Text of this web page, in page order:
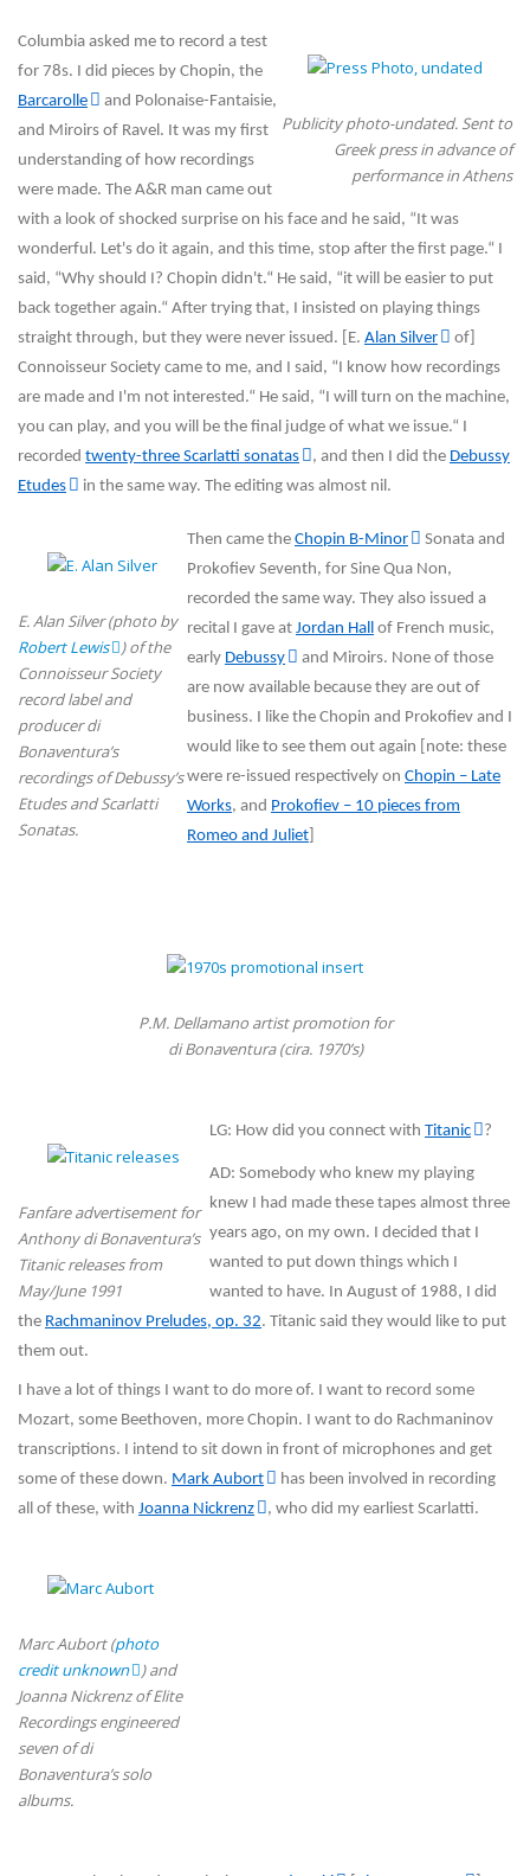
Publicity photo-undated. Sent to
Greek press in advance of
performance in Athens
Columbia asked me to record a test
for 78s. I did pieces by Chopin, the
Barcarolle
and Polonaise-Fantaisie,
and Miroirs of Ravel. It was my first
understanding of how recordings
were made. The A&R man came out
with a look of shocked surprise on his face and he said, “It was
wonderful. Let's do it again, and this time, stop after the first page.“ I
said, “Why should I? Chopin didn't.“ He said, “it will be easier to put
back together again.“ After trying that, I insisted on playing things
straight through, but they were never issued. [E. Alan Silver
of]
Connoisseur Society came to me, and I said, “I know how recordings
are made and I'm not interested.“ He said, “I will turn on the machine,
you can play, and you will be the final judge of what we issue.“ I
recorded twenty-three Scarlatti sonatas , and then I did the Debussy
Etudes
in the same way. The editing was almost nil.
E. Alan Silver (photo by
Robert Lewis
) of the
Connoisseur Society
record label and
producer di
Bonaventura’s
recordings of Debussy’s
Etudes and Scarlatti
Sonatas.
Then came the Chopin B-Minor
Sonata and
Prokofiev Seventh, for Sine Qua Non,
recorded the same way. They also issued a
recital I gave at Jordan Hall of French music,
early Debussy
and Miroirs. None of those
are now available because they are out of
business. I like the Chopin and Prokofiev and I
would like to see them out again [note: these
were re-issued respectively on Chopin – Late
Works, and Prokofiev – 10 pieces from
Romeo and Juliet
P.M. Dellamano artist promotion for
di Bonaventura (cira. 1970’s)
Fanfare advertisement for
Anthony di Bonaventura’s
Titanic releases from
May/June 1991
LG: How did you connect with Titanic ?
AD: Somebody who knew my playing
knew I had made these tapes almost three
years ago, on my own. I decided that I
wanted to put down things which I
wanted to have. In August of 1988, I did
the Rachmaninov Preludes, op. 32. Titanic said they would like to put
them out.
I have a lot of things I want to do more of. I want to record some
Mozart, some Beethoven, more Chopin. I want to do Rachmaninov
transcriptions. I intend to sit down in front of microphones and get
some of these down. Mark Aubort
has been involved in recording
all of these, with Joanna Nickrenz , who did my earliest Scarlatti.
Marc Aubort (photo
credit unknown
) and
Joanna Nickrenz of Elite
Recordings engineered
seven of di
Bonaventura’s solo
albums.